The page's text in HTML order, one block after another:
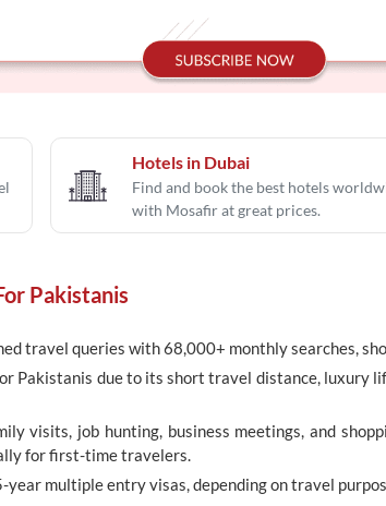
Hotels in Dubai
Find and book the best hotels
with Mosafir at great prices.
Pakistanis
travel queries with 68,000+ monthly searches,
Pakistanis due to its short travel distance, luxury
visits, job hunting, business meetings, and
for first-time travelers.
year multiple entry visas, depending on travel